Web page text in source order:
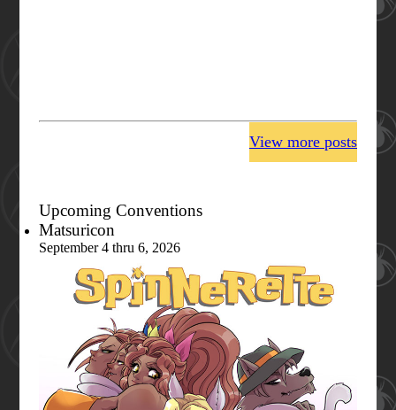
View more posts
Upcoming Conventions
Matsuricon
September 4 thru 6, 2026